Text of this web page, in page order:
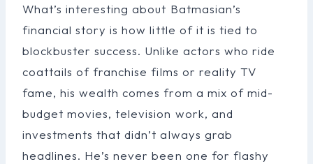
What’s interesting about Batmasian’s
financial story is how little of it is tied to
blockbuster success. Unlike actors who ride
coattails of franchise films or reality TV
fame, his wealth comes from a mix of mid-
budget movies, television work, and
investments that didn’t always grab
headlines. He’s never been one for flashy